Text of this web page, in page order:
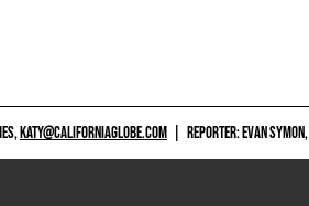
KATY@CALIFORNIAGLOBE.COM REPORTER: EVAN SYMON,